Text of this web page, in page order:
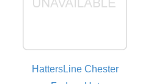
HattersLine Chester